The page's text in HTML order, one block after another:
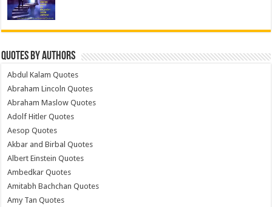
Quotes by Authors
Abdul Kalam Quotes
Abraham Lincoln Quotes
Abraham Maslow Quotes
Adolf Hitler Quotes
Aesop Quotes
Akbar and Birbal Quotes
Albert Einstein Quotes
Ambedkar Quotes
Amitabh Bachchan Quotes
Amy Tan Quotes